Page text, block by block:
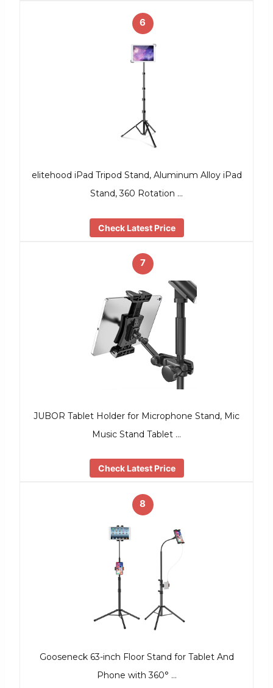
6
elitehood iPad Tripod Stand, Aluminum Alloy iPad
Stand, 360 Rotation …
Check Latest Price
7
JUBOR Tablet Holder for Microphone Stand, Mic
Music Stand Tablet …
Check Latest Price
8
Gooseneck 63-inch Floor Stand for Tablet And
Phone with 360° …